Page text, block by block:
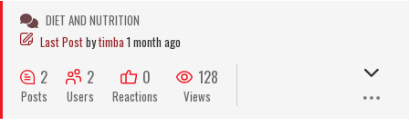
DIET AND NUTRITION
Last Postbytimba1 month ago
2
Posts
2
Users
0
Reactions
128
Views